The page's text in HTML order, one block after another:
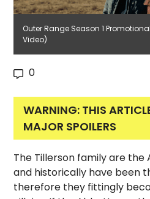
Outer Range Season 1
Video)
0
WARNING: THIS
MAJOR SPOILERS
The Tillerson family are the
and historically have been
therefore they fittingly